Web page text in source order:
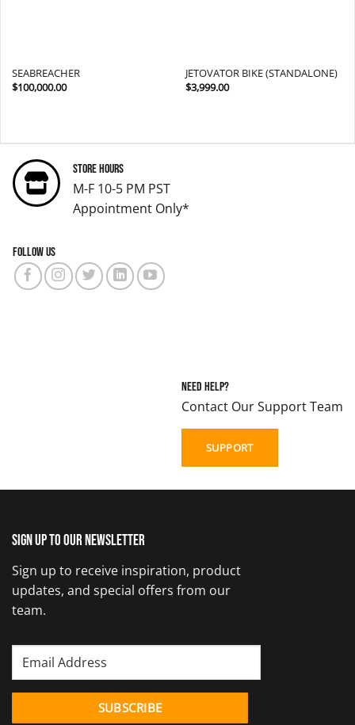
SEABREACHER
$100,000.00
JETOVATOR BIKE (STANDALONE)
$3,999.00
Store Hours
M-F 10-5 PM PST
Appointment Only*
Follow us
Need Help?
Contact Our Support Team
SUPPORT
Sign up to our newsletter
Sign up to receive inspiration, product
updates, and special offers from our
team.